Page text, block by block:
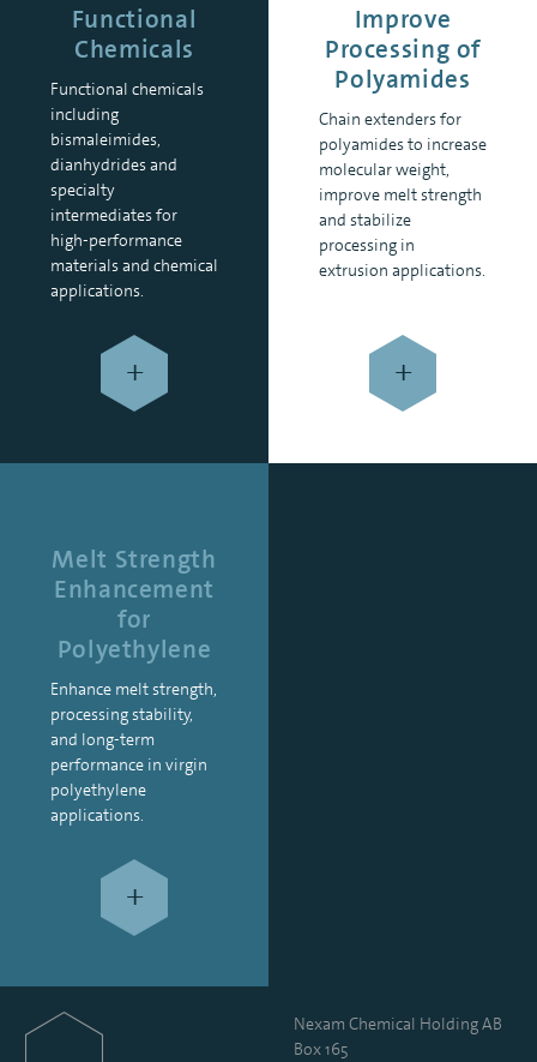
Functional
Chemicals
Functional chemicals
including
bismaleimides,
dianhydrides and
specialty
intermediates for
high-performance
materials and chemical
applications.
+
Improve
Processing of
Polyamides
Chain extenders for
polyamides to increase
molecular weight,
improve melt strength
and stabilize
processing in
extrusion applications.
+
Melt Strength
Enhancement
for
Polyethylene
Enhance melt strength,
processing stability,
and long-term
performance in virgin
polyethylene
applications.
+
Nexam Chemical Holding AB
Box 165